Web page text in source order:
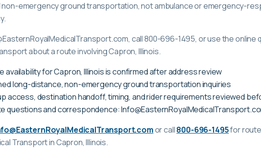
emergency ground transportation, not ambulance or emergency-
call 800-696-1495, or use the online
about a route involving Capron, Illinois.
availability for Capron, Illinois is confirmed after address review
long-distance, non-emergency ground transportation inquiries
access, destination handoff, timing, and rider requirements reviewed
questions and correspondence:
or call800-696-1495for
Transportin Capron, Illinois.